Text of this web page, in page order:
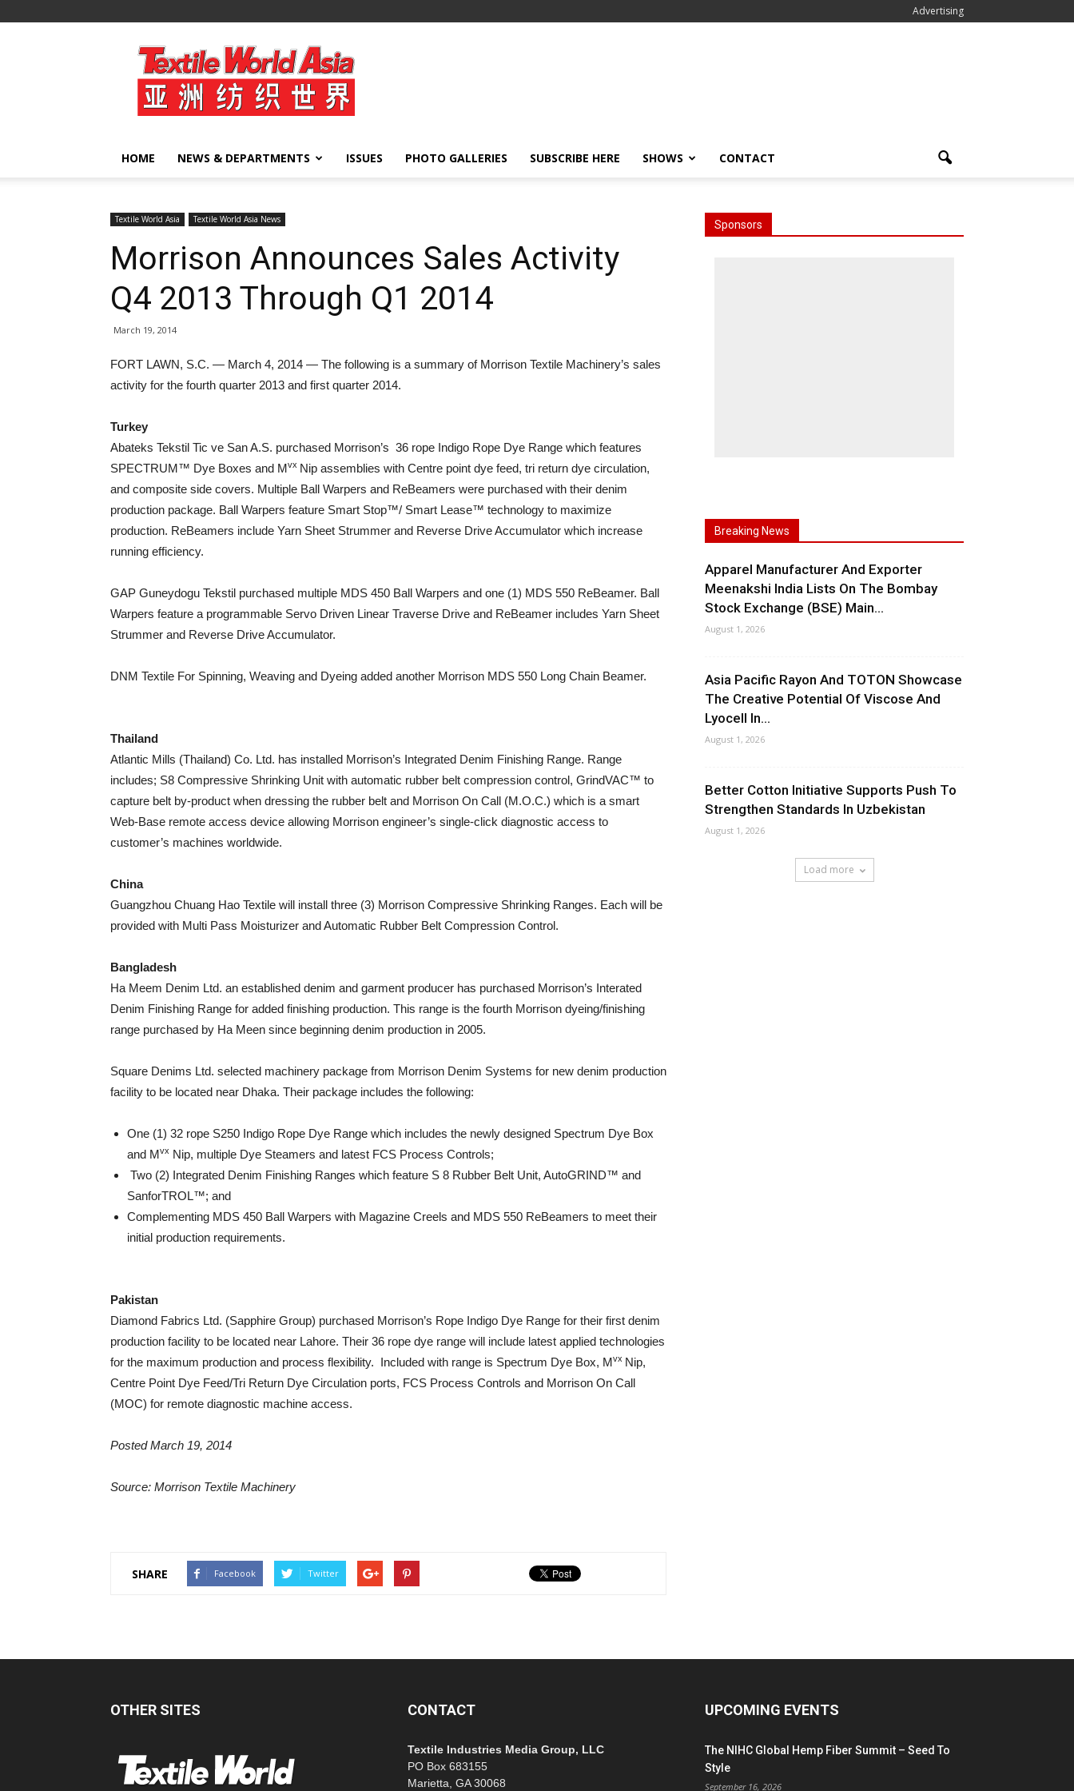
Advertising
Textile
World
Asia
HOME NEWS & DEPARTMENTS ISSUES PHOTO GALLERIES SUBSCRIBE HERE SHOWS CONTACT
Textile World Asia Textile World Asia News
Morrison Announces Sales Activity
Q4 2013 Through Q1 2014
March 19, 2014
FORT LAWN, S.C. — March 4, 2014 — The following is a summary of Morrison Textile Machinery’s sales
activity for the fourth quarter 2013 and first quarter 2014.
Turkey
Abateks Tekstil Tic ve San A.S. purchased Morrison’s 36 rope Indigo Rope Dye Range which features
SPECTRUM™ Dye Boxes and Mvx Nip assemblies with Centre point dye feed, tri return dye circulation,
and composite side covers. Multiple Ball Warpers and ReBeamers were purchased with their denim
production package. Ball Warpers feature Smart Stop™/ Smart Lease™ technology to maximize
production. ReBeamers include Yarn Sheet Strummer and Reverse Drive Accumulator which increase
running efficiency.
GAP Guneydogu Tekstil purchased multiple MDS 450 Ball Warpers and one (1) MDS 550 ReBeamer. Ball
Warpers feature a programmable Servo Driven Linear Traverse Drive and ReBeamer includes Yarn Sheet
Strummer and Reverse Drive Accumulator.
DNM Textile For Spinning, Weaving and Dyeing added another Morrison MDS 550 Long Chain Beamer.
Thailand
Atlantic Mills (Thailand) Co. Ltd. has installed Morrison’s Integrated Denim Finishing Range. Range
includes; S8 Compressive Shrinking Unit with automatic rubber belt compression control, GrindVAC™ to
capture belt by-product when dressing the rubber belt and Morrison On Call (M.O.C.) which is a smart
Web-Base remote access device allowing Morrison engineer’s single-click diagnostic access to
customer’s machines worldwide.
China
Guangzhou Chuang Hao Textile will install three (3) Morrison Compressive Shrinking Ranges. Each will be
provided with Multi Pass Moisturizer and Automatic Rubber Belt Compression Control.
Bangladesh
Ha Meem Denim Ltd. an established denim and garment producer has purchased Morrison’s Interated
Denim Finishing Range for added finishing production. This range is the fourth Morrison dyeing/finishing
range purchased by Ha Meen since beginning denim production in 2005.
Square Denims Ltd. selected machinery package from Morrison Denim Systems for new denim production
facility to be located near Dhaka. Their package includes the following:
One (1) 32 rope S250 Indigo Rope Dye Range which includes the newly designed Spectrum Dye Box
and Mvx Nip, multiple Dye Steamers and latest FCS Process Controls;
Two (2) Integrated Denim Finishing Ranges which feature S 8 Rubber Belt Unit, AutoGRIND™ and
SanforTROL™; and
Complementing MDS 450 Ball Warpers with Magazine Creels and MDS 550 ReBeamers to meet their
initial production requirements.
Pakistan
Diamond Fabrics Ltd. (Sapphire Group) purchased Morrison’s Rope Indigo Dye Range for their first denim
production facility to be located near Lahore. Their 36 rope dye range will include latest applied technologies
for the maximum production and process flexibility. Included with range is Spectrum Dye Box, Mvx Nip,
Centre Point Dye Feed/Tri Return Dye Circulation ports, FCS Process Controls and Morrison On Call
(MOC) for remote diagnostic machine access.
Posted March 19, 2014
Source: Morrison Textile Machinery
SHARE Facebook Twitter
Sponsors
Breaking News
Apparel Manufacturer And Exporter
Meenakshi India Lists On The Bombay
Stock Exchange (BSE) Main...
August 1, 2026
Asia Pacific Rayon And TOTON Showcase
The Creative Potential Of Viscose And
Lyocell In...
August 1, 2026
Better Cotton Initiative Supports Push To
Strengthen Standards In Uzbekistan
August 1, 2026
Load more
OTHER SITES CONTACT
Textile Industries Media Group, LLC
PO Box 683155
Marietta, GA 30068
UPCOMING EVENTS
The NIHC Global Hemp Fiber Summit – Seed To
Style
September 16, 2026